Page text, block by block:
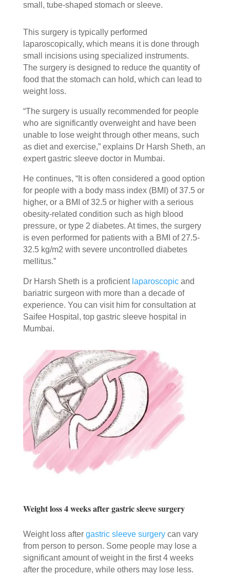
small, tube-shaped stomach or sleeve.
This surgery is typically performed
laparoscopically, which means it is done through
small incisions using specialized instruments.
The surgery is designed to reduce the quantity of
food that the stomach can hold, which can lead to
weight loss.
“The surgery is usually recommended for people
who are significantly overweight and have been
unable to lose weight through other means, such
as diet and exercise,” explains Dr Harsh Sheth, an
expert gastric sleeve doctor in Mumbai.
He continues, “It is often considered a good option
for people with a body mass index (BMI) of 37.5 or
higher, or a BMI of 32.5 or higher with a serious
obesity-related condition such as high blood
pressure, or type 2 diabetes. At times, the surgery
is even performed for patients with a BMI of 27.5-
32.5 kg/m2 with severe uncontrolled diabetes
mellitus.”
Dr Harsh Sheth is a proficient laparoscopic and
bariatric surgeon with more than a decade of
experience. You can visit him for consultation at
Saifee Hospital, top gastric sleeve hospital in
Mumbai.
Weight loss 4 weeks after gastric sleeve surgery
Weight loss after gastric sleeve surgery can vary
from person to person. Some people may lose a
significant amount of weight in the first 4 weeks
after the procedure, while others may lose less.